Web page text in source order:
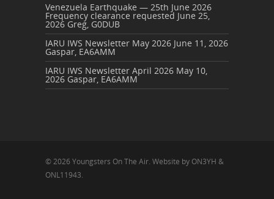
Venezuela Earthquake — 25th June 2026
Frequency clearance requested June 25,
2026 Greg, G0DUB
IARU IWS Newsletter May 2026 June 11, 2026
Gaspar, EA6AMM
IARU IWS Newsletter April 2026 May 10,
2026 Gaspar, EA6AMM
© 2026 Youngsters On The Air. Website by ON3YH &
ONL11943.